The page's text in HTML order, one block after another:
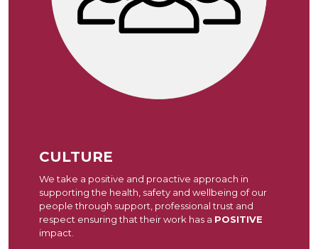
CULTURE
We take a positive and proactive approach in
supporting the health, safety and wellbeing of our
people through support, professional trust and
respect ensuring that their work has a POSITIVE
impact.